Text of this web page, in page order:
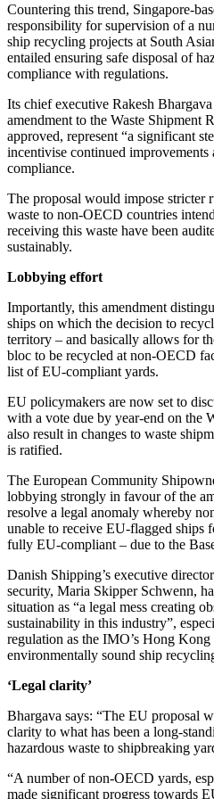
Countering this trend, Singapore-
responsibility for supervision of a
ship recycling projects at South
entailed ensuring safe disposal of
compliance with regulations.
Its chief executive Rakesh
amendment to the Waste Shipment
approved, represent “a significant
incentivise continued improvements
compliance.
The proposal would impose stricter
waste to non-OECD countries
receiving this waste have been
sustainably.
Lobbying effort
Importantly, this amendment
ships on which the decision to
territory – and basically allows for
bloc to be recycled at non-OECD
list of EU-compliant yards.
EU policymakers are now set to
with a vote due by year-end on the
also result in changes to waste
is ratified.
The European Community
lobbying strongly in favour of the
resolve a legal anomaly whereby
unable to receive EU-flagged ships
fully EU-compliant – due to the
Danish Shipping’s executive
security, Maria Skipper Schwenn,
situation as “a legal mess creating
sustainability in this industry”,
regulation as the IMO’s Hong
environmentally sound ship
‘Legal clarity’
Bhargava says: “The EU proposal
clarity to what has been a long-
hazardous waste to shipbreaking
“A number of non-OECD yards,
made significant progress towards